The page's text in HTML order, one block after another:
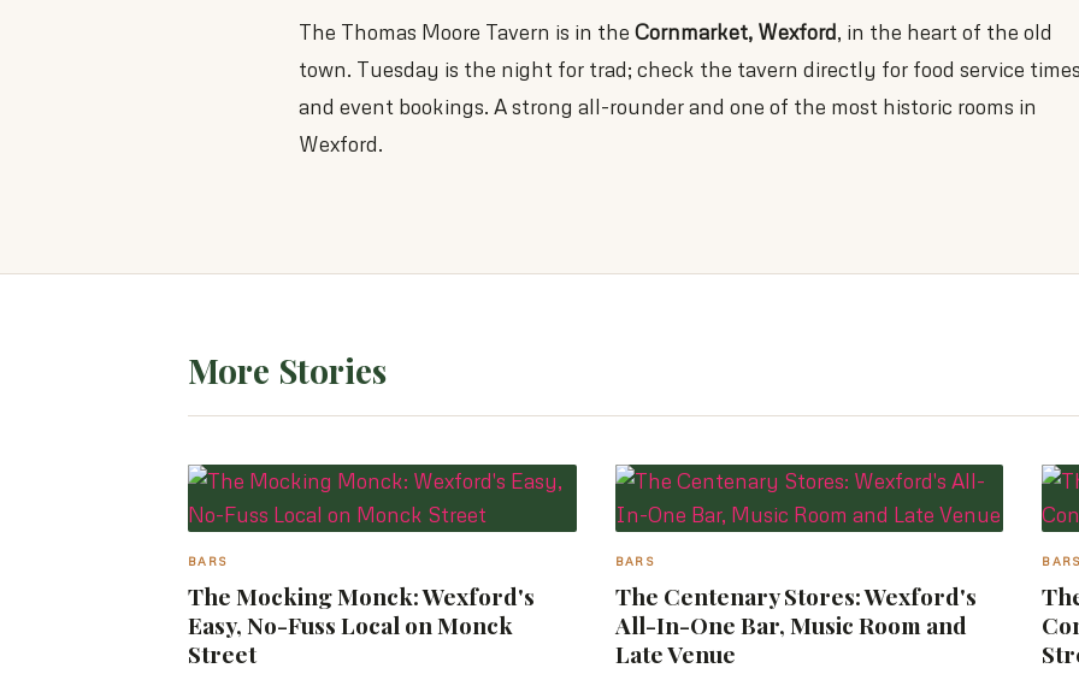
The Thomas Moore Tavern is in the Cornmarket, Wexford, in the heart of the old
town. Tuesday is the night for trad; check the tavern directly for food service
and event bookings. A strong all-rounder and one of the most historic rooms in
Wexford.
More Stories
BARS
The Mocking Monck: Wexford's
Easy, No-Fuss Local on Monck
Street
BARS
The Centenary Stores: Wexford's
All-In-One Bar, Music Room and
Late Venue